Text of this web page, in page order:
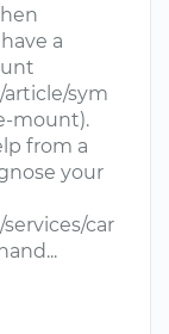
a
sym
mount).
from a
your
car